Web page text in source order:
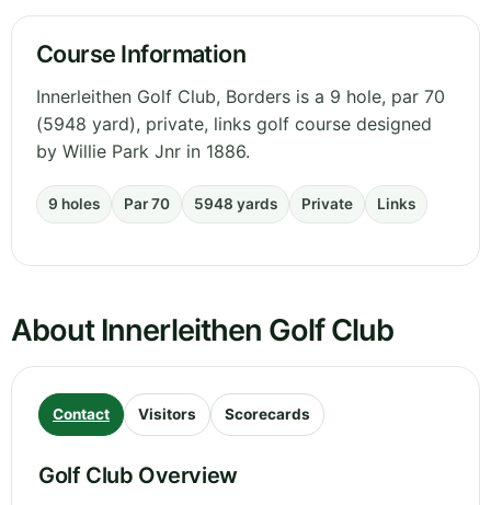
Course Information
Innerleithen Golf Club, Borders is a 9 hole, par 70
(5948 yard), private, links golf course designed
by Willie Park Jnr in 1886.
9 holes Par 70 5948 yards Private Links
About Innerleithen Golf Club
Contact Visitors Scorecards
Golf Club Overview